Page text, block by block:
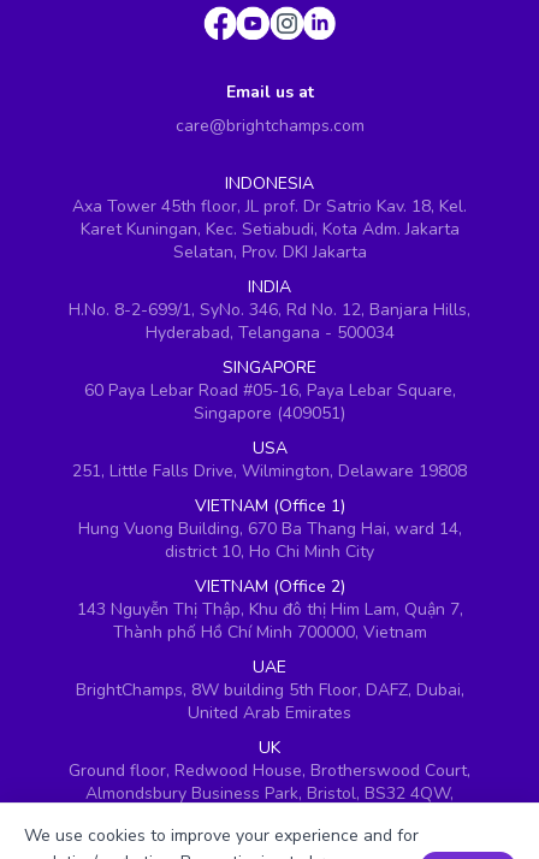
Email us at
care@brightchamps.com
INDONESIA
Axa Tower 45th floor, JL prof. Dr Satrio Kav. 18, Kel.
Karet Kuningan, Kec. Setiabudi, Kota Adm. Jakarta
Selatan, Prov. DKI Jakarta
INDIA
H.No. 8-2-699/1, SyNo. 346, Rd No. 12, Banjara Hills,
Hyderabad, Telangana - 500034
SINGAPORE
60 Paya Lebar Road #05-16, Paya Lebar Square,
Singapore (409051)
USA
251, Little Falls Drive, Wilmington, Delaware 19808
VIETNAM (Office 1)
Hung Vuong Building, 670 Ba Thang Hai, ward 14,
district 10, Ho Chi Minh City
VIETNAM (Office 2)
143 Nguyễn Thị Thập, Khu đô thị Him Lam, Quận 7,
Thành phố Hồ Chí Minh 700000, Vietnam
UAE
BrightChamps, 8W building 5th Floor, DAFZ, Dubai,
United Arab Emirates
UK
Ground floor, Redwood House, Brotherswood Court,
Almondsbury Business Park, Bristol, BS32 4QW,
We use cookies to improve your experience and for